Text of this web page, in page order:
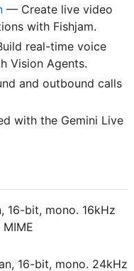
— Create live video
with Fishjam.
real-time voice
Vision Agents.
and outbound calls
with the Gemini Live
16-bit, mono. 16kHz
16-bit, mono. 24kHz